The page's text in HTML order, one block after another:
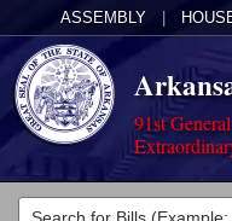
ASSEMBLY
91st
Legislators